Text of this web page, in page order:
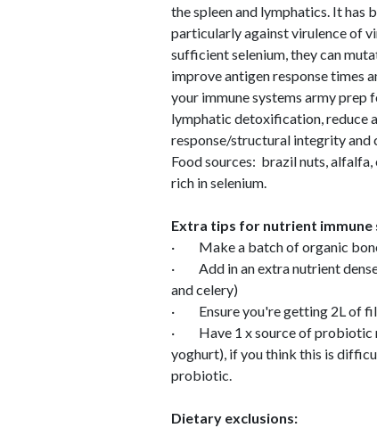
the spleen and lymphatics. It has
particularly against virulence of
sufficient selenium, they can
improve antigen response times
your immune systems army prep
lymphatic detoxification, reduce
response/structural integrity and
Food sources: brazil nuts,
rich in selenium.
Extra tips for nutrient
· Make a batch of organic
· Add in an extra nutrient dense
and celery)
· Ensure you're getting 2L of
· Have 1 x source of probiotic
yoghurt), if you think this is
probiotic.
Dietary exclusions: